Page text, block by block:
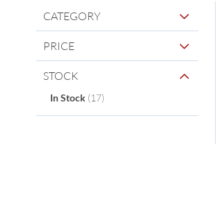
CATEGORY
PRICE
STOCK
In Stock 17
items